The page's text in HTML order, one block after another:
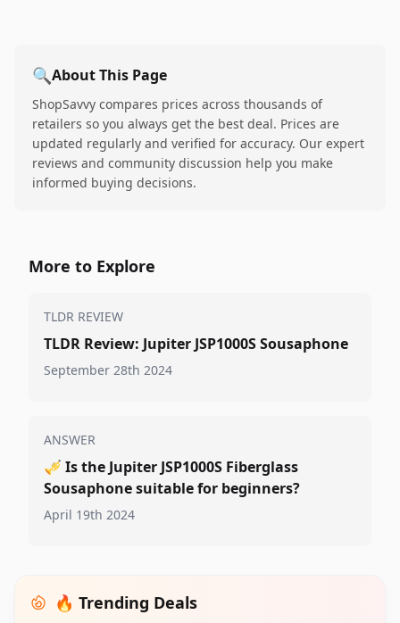
🔍About This Page
ShopSavvy compares prices across thousands of
retailers so you always get the best deal. Prices are
updated regularly and verified for accuracy. Our expert
reviews and community discussion help you make
informed buying decisions.
More to Explore
TLDR REVIEW
TLDR Review: Jupiter JSP1000S Sousaphone
September 28th 2024
ANSWER
🎺 Is the Jupiter JSP1000S Fiberglass
Sousaphone suitable for beginners?
April 19th 2024
🔥 Trending Deals